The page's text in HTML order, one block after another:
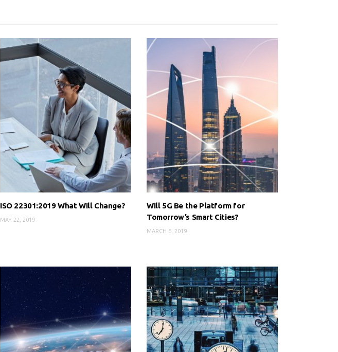
ISO 22301:2019 What Will Change?
MAY 22, 2019
Will 5G Be the Platform for
Tomorrow’s Smart Cities?
MARCH 6, 2019